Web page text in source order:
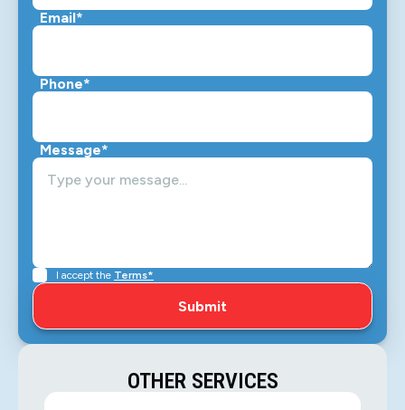
Email*
Phone*
Message*
I accept the Terms*
OTHER SERVICES